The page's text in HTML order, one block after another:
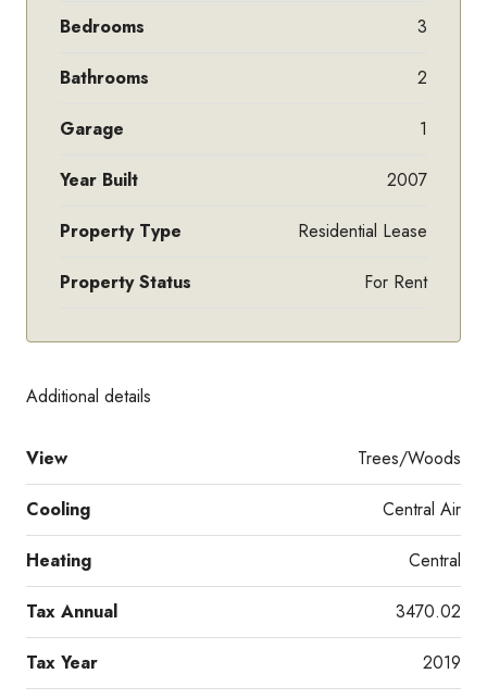
Bedrooms 3
Bathrooms 2
Garage 1
Year Built 2007
Property Type Residential Lease
Property Status For Rent
Additional details
View Trees/Woods
Cooling Central Air
Heating Central
Tax Annual 3470.02
Tax Year 2019